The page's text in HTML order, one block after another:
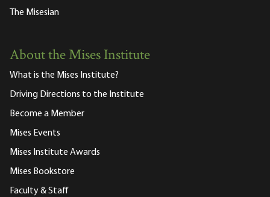
The Misesian
About the Mises Institute
What is the Mises Institute?
Driving Directions to the Institute
Become a Member
Mises Events
Mises Institute Awards
Mises Bookstore
Faculty & Staff